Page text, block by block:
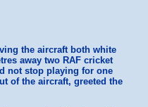
the aircraft both white
away two RAF cricket
not stop playing for one
of the aircraft, greeted the